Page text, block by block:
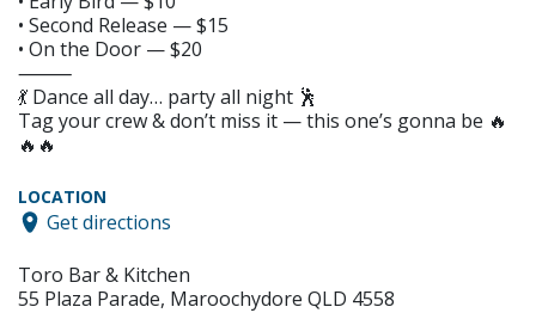
• Second Release — $15
• On the Door — $20
⸻
💃 Dance all day… party all night 🕺
Tag your crew & don’t miss it — this one’s gonna be 🔥
🔥🔥
LOCATION
Get directions
Toro Bar & Kitchen
55 Plaza Parade, Maroochydore QLD 4558